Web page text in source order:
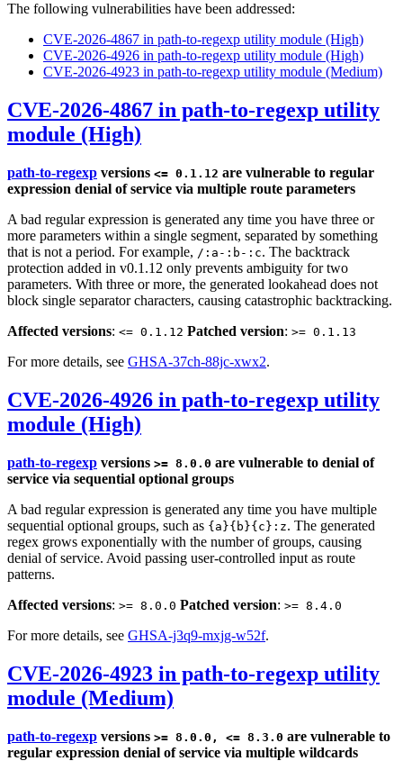
The following vulnerabilities have been addressed:
CVE-2026-4867 in path-to-regexp utility module (High)
CVE-2026-4926 in path-to-regexp utility module (High)
CVE-2026-4923 in path-to-regexp utility module (Medium)
CVE-2026-4867 in path-to-regexp utility
module (High)
path-to-regexp versions <= 0.1.12 are vulnerable to regular
expression denial of service via multiple route parameters
A bad regular expression is generated any time you have three or
more parameters within a single segment, separated by something
that is not a period. For example, /:a-:b-:c. The backtrack
protection added in v0.1.12 only prevents ambiguity for two
parameters. With three or more, the generated lookahead does not
block single separator characters, causing catastrophic backtracking.
Affected versions: <= 0.1.12 Patched version: >= 0.1.13
For more details, see GHSA-37ch-88jc-xwx2.
CVE-2026-4926 in path-to-regexp utility
module (High)
path-to-regexp versions >= 8.0.0 are vulnerable to denial of
service via sequential optional groups
A bad regular expression is generated any time you have multiple
sequential optional groups, such as {a}{b}{c}:z. The generated
regex grows exponentially with the number of groups, causing
denial of service. Avoid passing user-controlled input as route
patterns.
Affected versions: >= 8.0.0 Patched version: >= 8.4.0
For more details, see GHSA-j3q9-mxjg-w52f.
CVE-2026-4923 in path-to-regexp utility
module (Medium)
path-to-regexp versions >= 8.0.0, <= 8.3.0 are vulnerable to
regular expression denial of service via multiple wildcards